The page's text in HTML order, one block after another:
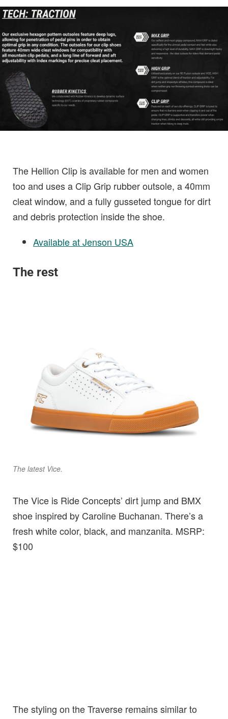
The Hellion Clip is available for men and women
too and uses a Clip Grip rubber outsole, a 40mm
cleat window, and a fully gusseted tongue for dirt
and debris protection inside the shoe.
Available at Jenson USA
The rest
The latest Vice.
The Vice is Ride Concepts’ dirt jump and BMX
shoe inspired by Caroline Buchanan. There’s a
fresh white color, black, and manzanita. MSRP:
$100
The styling on the Traverse remains similar to